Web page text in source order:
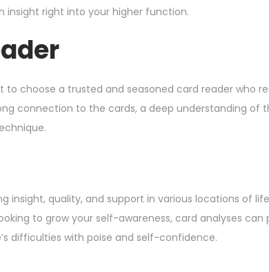
insight right into your higher function.
to choose a trusted and seasoned card reader who
connection to the cards, a deep understanding of
quality, and support in various locations of
to grow your self-awareness, card analyses can
difficulties with poise and self-confidence.